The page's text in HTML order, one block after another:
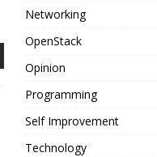
Networking
OpenStack
Opinion
Programming
Self Improvement
Technology